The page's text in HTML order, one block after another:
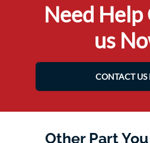
Need
us
CONTACT
Other Part